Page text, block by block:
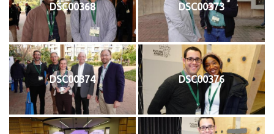
DSC00368 DSC00373
DSC00374 DSC00376